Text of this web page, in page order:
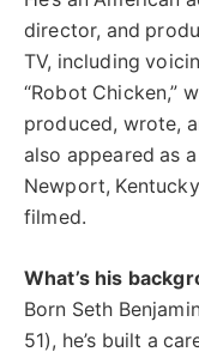
director, and
TV, including
“Robot Chicken,”
produced, wrote,
also appeared as
Newport,
filmed.
What’s his
Born Seth
51), he’s built a